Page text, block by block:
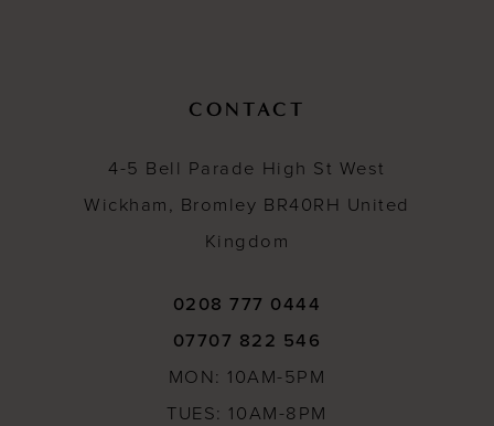
CONTACT
4-5 Bell Parade High St West
Wickham, Bromley BR40RH United
Kingdom
0208 777 0444
07707 822 546
MON: 10AM-5PM
TUES: 10AM-8PM